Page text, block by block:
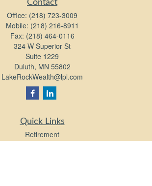
Contact
Office: (218) 723-3009
Mobile: (218) 216-8911
Fax: (218) 464-0116
324 W Superior St
Suite 1229
Duluth, MN 55802
LakeRockWealth@lpl.com
Quick Links
Retirement